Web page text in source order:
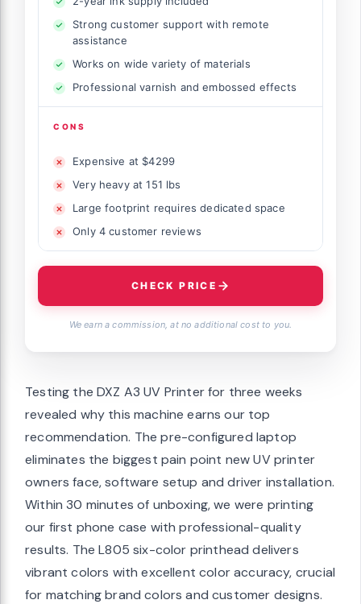
Strong customer support with remote
assistance
Works on wide variety of materials
Professional varnish and embossed effects
CONS
Expensive at $4299
Very heavy at 151 lbs
Large footprint requires dedicated space
Only 4 customer reviews
CHECK PRICE
We earn a commission, at no additional cost to you.
Testing the DXZ A3 UV Printer for three weeks
revealed why this machine earns our top
recommendation. The pre-configured laptop
eliminates the biggest pain point new UV printer
owners face, software setup and driver installation.
Within 30 minutes of unboxing, we were printing
our first phone case with professional-quality
results. The L805 six-color printhead delivers
vibrant colors with excellent color accuracy, crucial
for matching brand colors and customer designs.